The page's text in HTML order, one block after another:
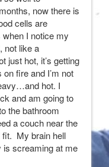
now there is
cells are
I notice my
not like a
just hot, it’s getting
fire and I’m not
hot. I
and am going to
the bathroom
a couch near the
fit. My brain hell
is screaming at me